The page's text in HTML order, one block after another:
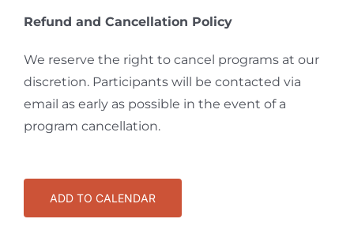
Refund and Cancellation Policy
We reserve the right to cancel programs at our
discretion. Participants will be contacted via
email as early as possible in the event of a
program cancellation.
ADD TO CALENDAR